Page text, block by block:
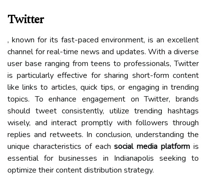
Twitter
, known for its fast-paced environment, is an excellent
channel for real-time news and updates. With a diverse
user base ranging from teens to professionals, Twitter
is particularly effective for sharing short-form content
like links to articles, quick tips, or engaging in trending
topics. To enhance engagement on Twitter, brands
should tweet consistently, utilize trending hashtags
wisely, and interact promptly with followers through
replies and retweets. In conclusion, understanding the
unique characteristics of eachsocial media platform is
essential for businesses in Indianapolis seeking to
optimize their content distribution strategy.